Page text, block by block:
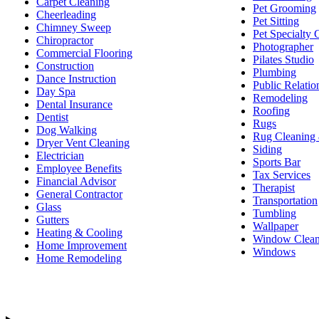
Cheerleading
Chimney Sweep
Chiropractor
Commercial Flooring
Construction
Dance Instruction
Day Spa
Dental Insurance
Dentist
Dog Walking
Dryer Vent Cleaning
Electrician
Employee Benefits
Financial Advisor
General Contractor
Glass
Gutters
Heating & Cooling
Home Improvement
Home Remodeling
Pet Grooming
Pet Sitting
Pet Specialty
Photographer
Pilates Studio
Plumbing
Public
Remodeling
Roofing
Rugs
Rug Cleaning
Siding
Sports Bar
Tax Services
Therapist
Transportation
Tumbling
Wallpaper
Window
Windows